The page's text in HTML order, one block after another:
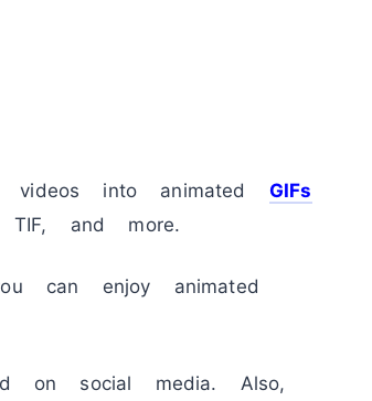
videos into animated GIFs
and more.
can enjoy animated
on social media. Also,